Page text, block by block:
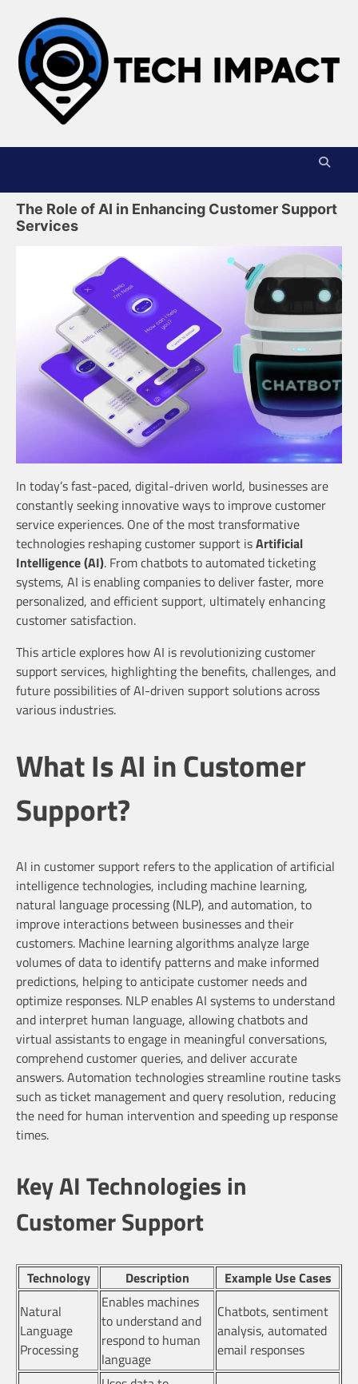
content
The Role of AI in Enhancing Customer Support
Services
In today’s fast-paced, digital-driven world, businesses are
constantly seeking innovative ways to improve customer
service experiences. One of the most transformative
technologies reshaping customer support isArtificial
Intelligence (AI). From chatbots to automated ticketing
systems, AI is enabling companies to deliver faster, more
personalized, and efficient support, ultimately enhancing
customer satisfaction.
This article explores how AI is revolutionizing customer
support services, highlighting the benefits, challenges, and
future possibilities of AI-driven support solutions across
various industries.
What Is AI in Customer
Support?
AI in customer support refers to the application of artificial
intelligence technologies, including machine learning,
natural language processing (NLP), and automation, to
improve interactions between businesses and their
customers. Machine learning algorithms analyze large
volumes of data to identify patterns and make informed
predictions, helping to anticipate customer needs and
optimize responses. NLP enables AI systems to understand
and interpret human language, allowing chatbots and
virtual assistants to engage in meaningful conversations,
comprehend customer queries, and deliver accurate
answers. Automation technologies streamline routine tasks
such as ticket management and query resolution, reducing
the need for human intervention and speeding up response
times.
Key AI Technologies in
Customer Support
Technology Description
Example Use Cases
Natural
Language
Processing
Enables machines
to understand and
respond to human
language
Chatbots, sentiment
analysis, automated
email responses